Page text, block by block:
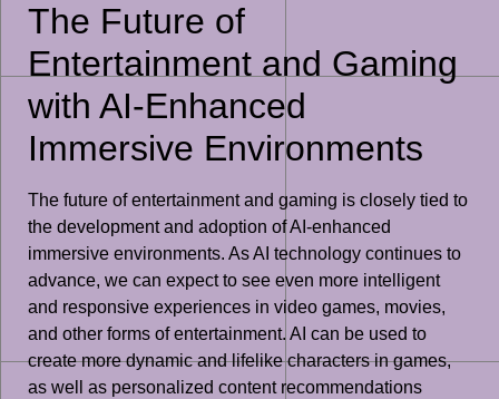
The Future of
Entertainment and Gaming
with AI-Enhanced
Immersive Environments
The future of entertainment and gaming is closely tied to
the development and adoption of AI-enhanced
immersive environments. As AI technology continues to
advance, we can expect to see even more intelligent
and responsive experiences in video games, movies,
and other forms of entertainment. AI can be used to
create more dynamic and lifelike characters in games,
as well as personalized content recommendations